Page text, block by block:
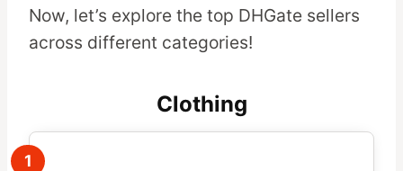
Now, let’s explore the top DHGate sellers
across different categories!
Clothing
1